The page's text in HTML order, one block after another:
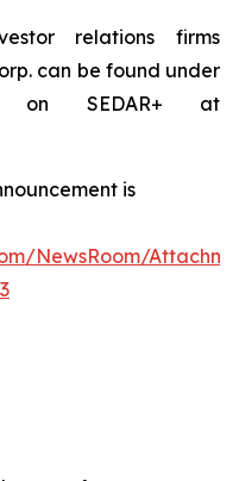
relations firms
can be found under
on SEDAR+ at
is
NewsRoom/